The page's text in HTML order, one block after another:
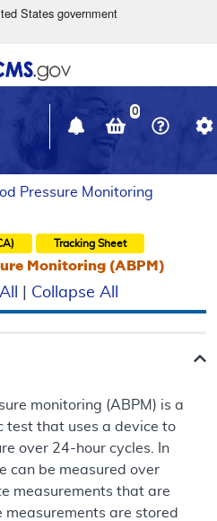
Skip to main content
States government
in
window
0
Pressure Monitoring
Tracking Sheet
Monitoring (ABPM)
Collapse All
monitoring (ABPM) is a
test that uses a device to
over 24-hour cycles. In
can be measured over
measurements that are
measurements are stored